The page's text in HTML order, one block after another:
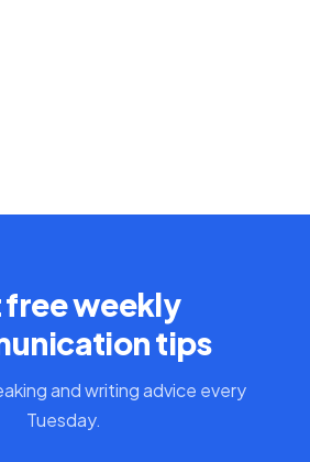
free weekly
tips
and writing advice every
Tuesday.